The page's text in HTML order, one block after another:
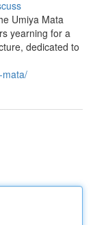
Umiya Mata
yearning for a
dedicated to
mata/